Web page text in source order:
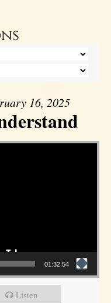
16, 2025
01:32:54
Listen